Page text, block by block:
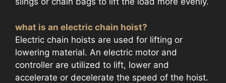
what is an electric chain hoist?
Electric chain hoists are used for lifting or
lowering material. An electric motor and
controller are utilized to lift, lower and
accelerate or decelerate the speed of the hoist.